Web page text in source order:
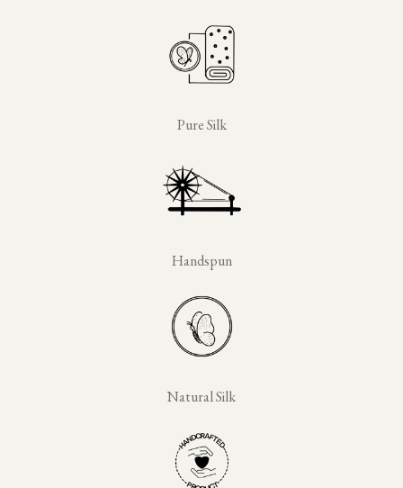
Pure Silk
Handspun
Natural Silk